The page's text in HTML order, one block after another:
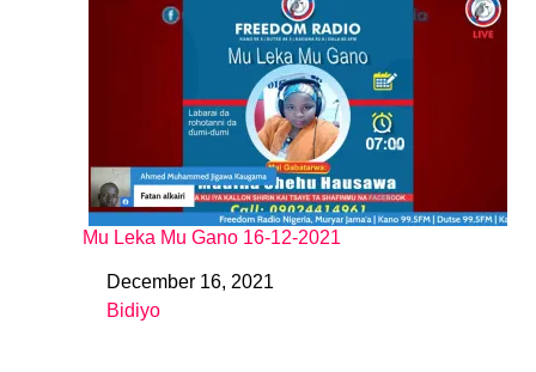
Mu Leka Mu Gano 16-12-2021
DateDecember 16, 2021
In relation to
Bidiyo